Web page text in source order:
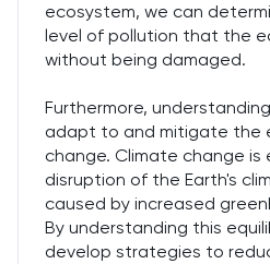
ecosystem, we can
level of pollution that the
without being damaged.
Furthermore,
adapt to and mitigate the
change. Climate change is
disruption of the Earth's
caused by increased
By understanding this
develop strategies to